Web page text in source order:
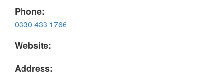
Phone:
0330 433 1766
Website:
Address: